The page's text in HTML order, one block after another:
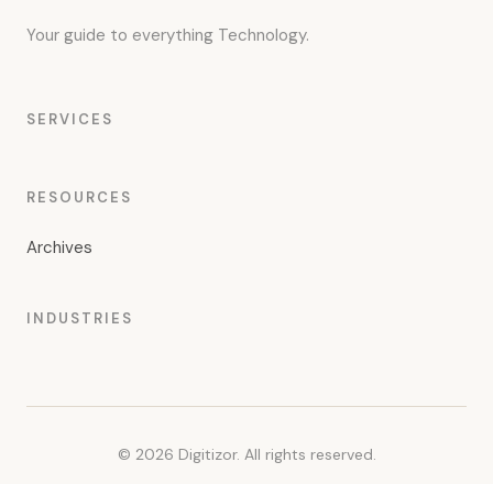
Your guide to everything Technology.
SERVICES
RESOURCES
Archives
INDUSTRIES
© 2026 Digitizor. All rights reserved.